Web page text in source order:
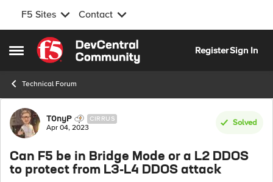
F5 Sites Contact
Open Side Menu
Skip to content
RegisterSign In
Technical Forum
Forum Discussion
T0nyP CIRRUS
Apr 04, 2023
Solved
Can F5 be in Bridge Mode or a L2 DDOS
to protect from L3-L4 DDOS attack